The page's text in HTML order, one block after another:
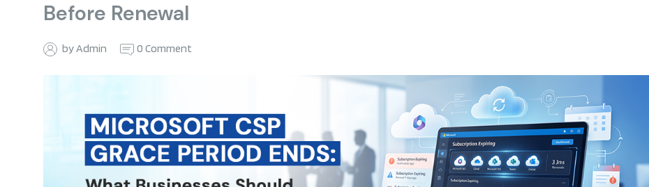
Before Renewal
by Admin 0 Comment